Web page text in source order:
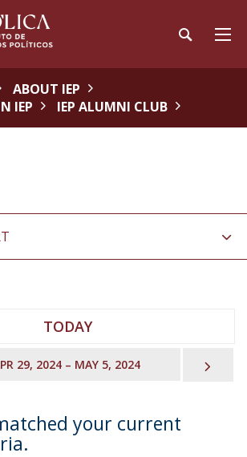
ABOUT IEP
IEP
IEP ALUMNI CLUB
TODAY
29, 2024 – MAY 5, 2024
your current